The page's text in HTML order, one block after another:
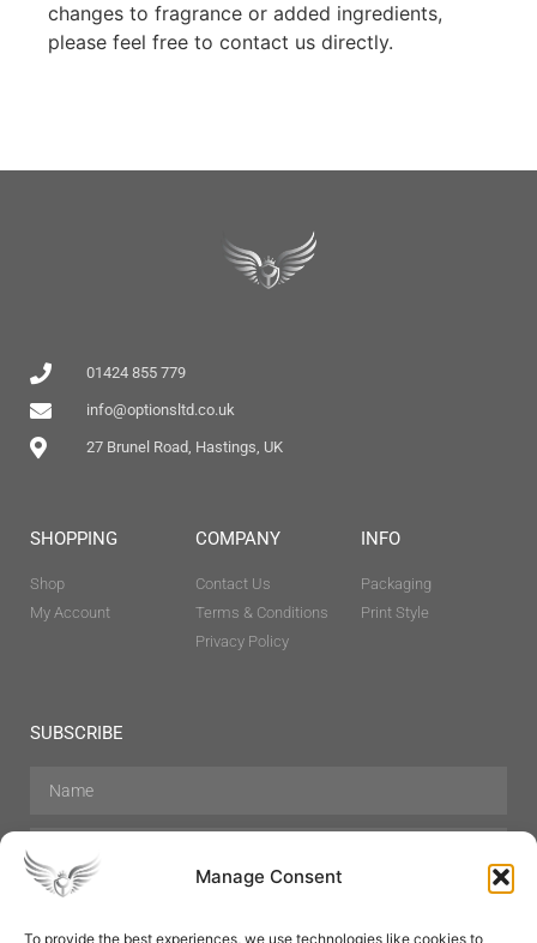
Manage Consent
To provide the best experiences, we use technologies like cookies to
changes to fragrance or added ingredients,
please feel free to contact us directly.
01424 855 779
info@optionsltd.co.uk
27 Brunel Road, Hastings, UK
SHOPPING
Shop
My Account
COMPANY
Contact Us
Terms & Conditions
Privacy Policy
INFO
Packaging
Print Style
SUBSCRIBE